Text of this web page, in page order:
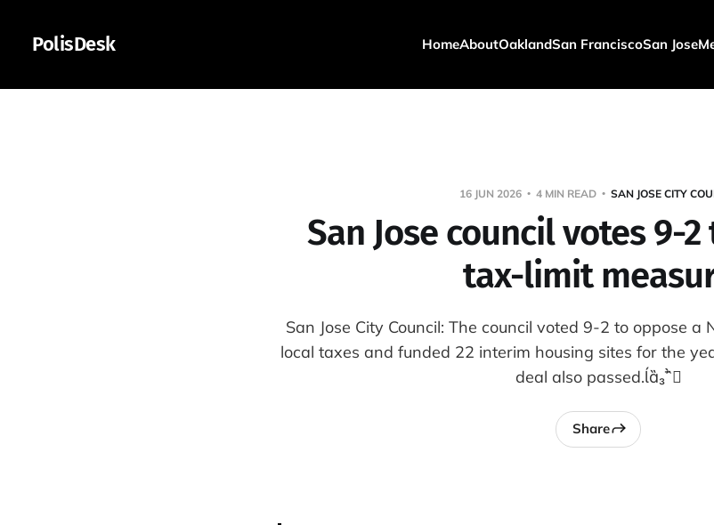
PolisDesk HomeAboutOaklandSan FranciscoSan Jose
16 JUN 2026 4 MIN READ SAN JOSE CITY
San Jose council votes 9-
tax-limit
San Jose City Council: The council voted 9-2 to oppose a
local taxes and funded 22 interim housing sites for the
deal also passed.
Share